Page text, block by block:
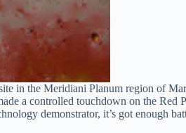
in the Meridiani Planum region of
a controlled touchdown on the
demonstrator, it’s got enough